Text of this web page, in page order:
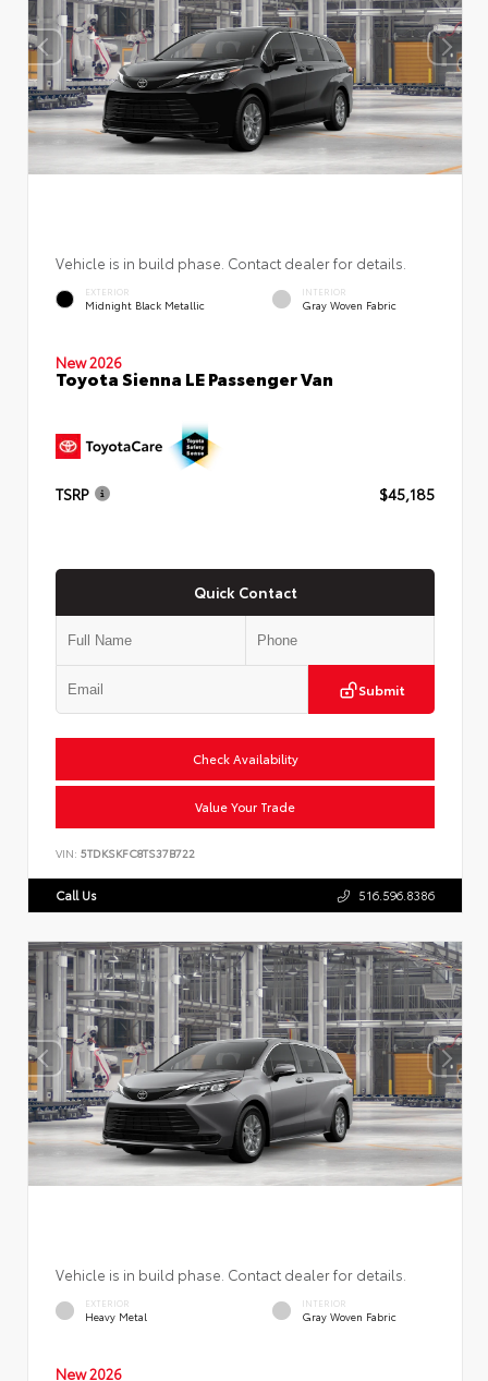
Vehicle is in build phase. Contact dealer for details.
EXTERIOR
Midnight Black Metallic
INTERIOR
Gray Woven Fabric
New 2026
Toyota Sienna LE Passenger Van
TSRP $45,185
Quick Contact
Submit
Check Availability
Value Your Trade
VIN: 5TDKSKFC8TS37B722
Call Us 516.596.8386
Vehicle is in build phase. Contact dealer for details.
EXTERIOR
Heavy Metal
INTERIOR
Gray Woven Fabric
New 2026